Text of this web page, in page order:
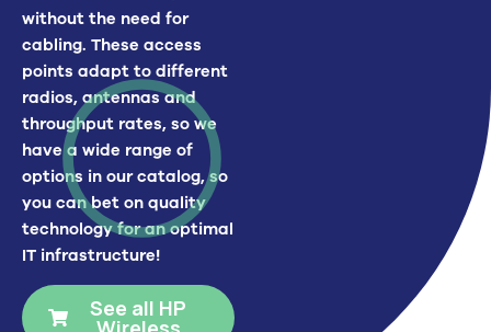
without the need for
cabling. These access
points adapt to different
radios, antennas and
throughput rates, so we
have a wide range of
options in our catalog, so
you can bet on quality
technology for an optimal
IT infrastructure!
See all HP